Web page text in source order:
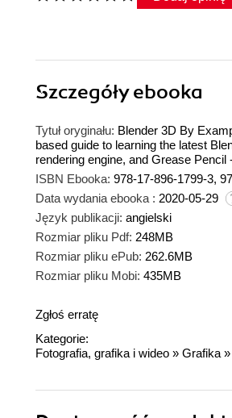
Szczegółyebooka
Tytuł oryginału: Blender 3D By
based guide to learning the latest
rendering engine, and Grease Pencil
ISBN Ebooka: 978-17-896-1799-3,
Data wydania ebooka : 2020-05-29
Język publikacji: angielski
Rozmiar pliku Pdf: 248MB
Rozmiar pliku ePub: 262.6MB
Rozmiar pliku Mobi: 435MB
Zgłoś erratę
Kategorie:
Fotografia, grafika i wideo » Grafika »